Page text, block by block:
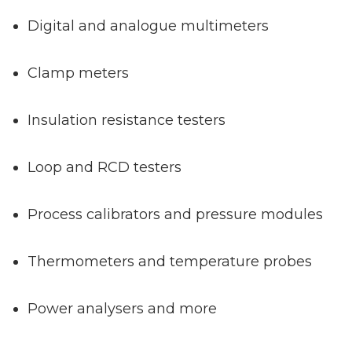
Digital and analogue multimeters
Clamp meters
Insulation resistance testers
Loop and RCD testers
Process calibrators and pressure modules
Thermometers and temperature probes
Power analysers and more